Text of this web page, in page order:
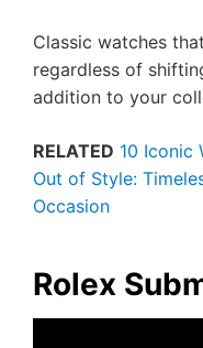
Classic watches
regardless of
addition to your
RELATED 10 Iconic
Out of Style:
Occasion
Rolex